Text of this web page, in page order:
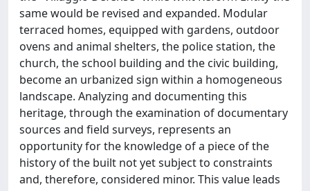
same would be revised and expanded. Modular
terraced homes, equipped with gardens, outdoor
ovens and animal shelters, the police station, the
church, the school building and the civic building,
become an urbanized sign within a homogeneous
landscape. Analyzing and documenting this
heritage, through the examination of documentary
sources and field surveys, represents an
opportunity for the knowledge of a piece of the
history of the built not yet subject to constraints
and, therefore, considered minor. This value leads